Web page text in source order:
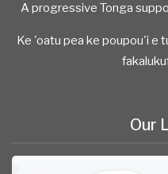
A progressive Tonga
Ke 'oatu pea ke poupou'i e
Our